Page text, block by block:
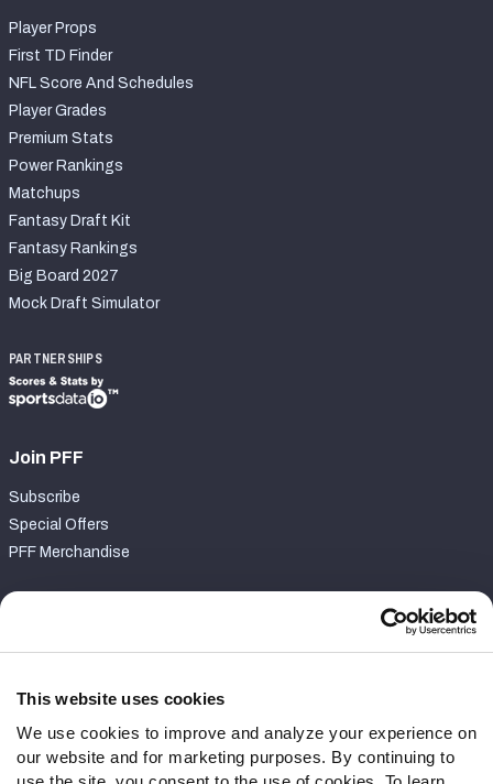
This website uses cookies
We use cookies to improve and analyze your experience on
our website and for marketing purposes. By continuing to
Player Props
First TD Finder
NFL Score And Schedules
Player Grades
Premium Stats
Power Rankings
Matchups
Fantasy Draft Kit
Fantasy Rankings
Big Board 2027
Mock Draft Simulator
PARTNERSHIPS
Join PFF
Subscribe
Special Offers
PFF Merchandise
Contact Support
Follow Us
Twitter